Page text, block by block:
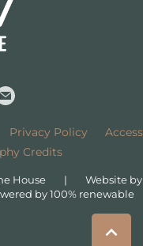
Privacy Policy
Access
Credits
House |
Website by
by 100% renewable